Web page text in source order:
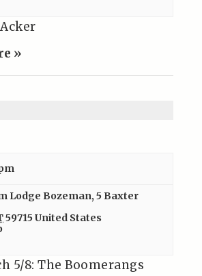
»
Lodge Bozeman,5 Baxter
59715 United States
5/8: The Boomerangs